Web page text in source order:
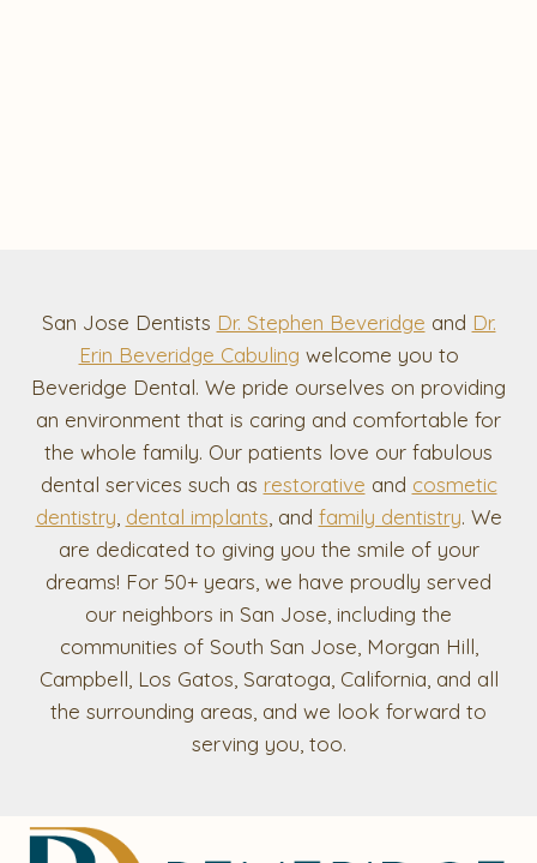
San Jose Dentists Dr. Stephen Beveridge and Dr.
Erin Beveridge Cabuling welcome you to
Beveridge Dental. We pride ourselves on providing
an environment that is caring and comfortable for
the whole family. Our patients love our fabulous
dental services such as restorative and cosmetic
dentistry, dental implants, and family dentistry. We
are dedicated to giving you the smile of your
dreams! For 50+ years, we have proudly served
our neighbors in San Jose, including the
communities of South San Jose, Morgan Hill,
Campbell, Los Gatos, Saratoga, California, and all
the surrounding areas, and we look forward to
serving you, too.